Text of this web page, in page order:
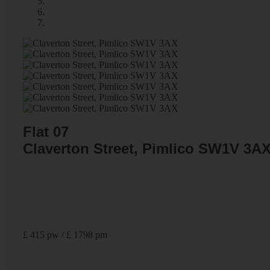
Flat 07
Claverton Street, Pimlico SW1V
£ 415 pw / £ 1798 pm